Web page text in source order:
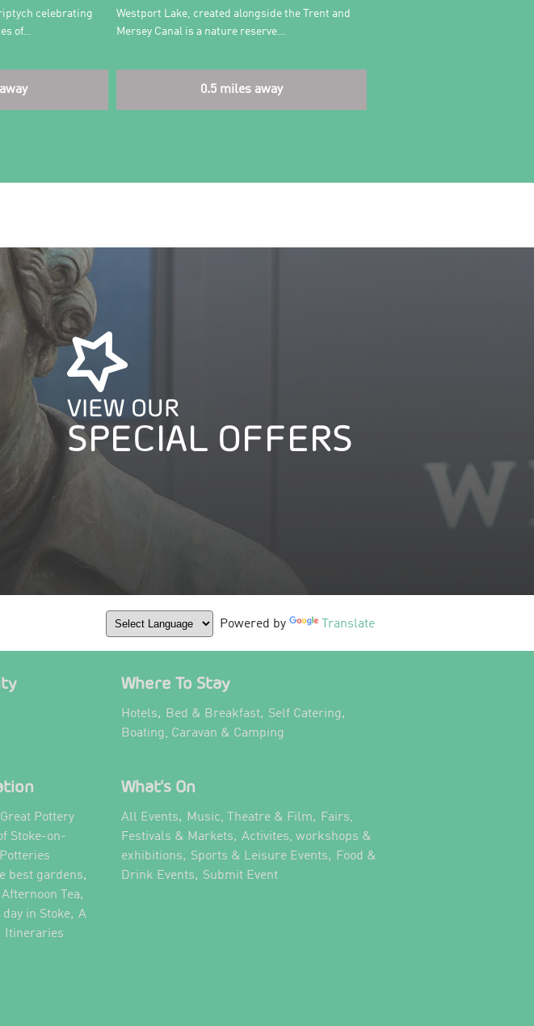
celebrating
of…
Westport Lake, created alongside the Trent and
Mersey Canal is a nature reserve…
0.5 miles away
VIEW OUR
SPECIAL OFFERS
Powered by Translate
Where To Stay
Hotels, Bed & Breakfast, Self Catering,
Boating, Caravan & Camping
Great Pottery
Stoke-on-
best gardens,
Tea,
day in Stoke, A
Itineraries
What's On
All Events, Music, Theatre & Film, Fairs,
Festivals & Markets, Activites, workshops &
exhibitions, Sports & Leisure Events, Food &
Drink Events, Submit Event